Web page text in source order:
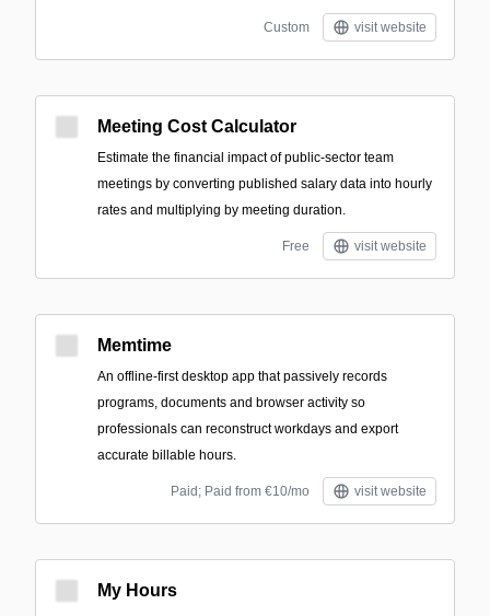
Custom visit website
Meeting Cost Calculator
Estimate the financial impact of public-sector team
meetings by converting published salary data into hourly
rates and multiplying by meeting duration.
Free visit website
Memtime
An offline-first desktop app that passively records
programs, documents and browser activity so
professionals can reconstruct workdays and export
accurate billable hours.
Paid; Paid from €10/mo visit website
My Hours